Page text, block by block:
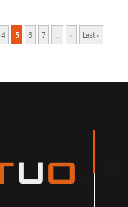
4 5 6 7 ... » Last »